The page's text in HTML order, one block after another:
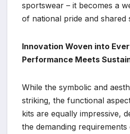
sportswear – it becomes a
of national pride and shared
Innovation Woven into
Performance Meets
While the symbolic and
striking, the functional
kits are equally impressive,
the demanding